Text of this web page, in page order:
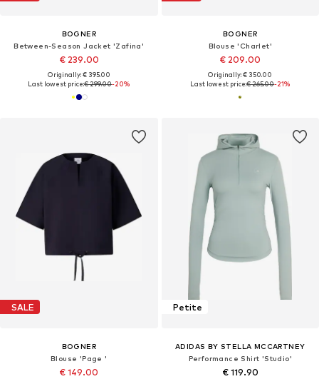
BOGNER
Between-Season Jacket 'Zafina'
€ 239.00
Originally: € 395.00
Last lowest price:€ 299.00-20%
BOGNER
Blouse 'Charlet'
€ 209.00
Originally: € 350.00
Last lowest price:€ 265.00-21%
SALE
BOGNER
Blouse 'Page '
€ 149.00
Petite
ADIDAS BY STELLA MCCARTNEY
Performance Shirt 'Studio'
€ 119.90